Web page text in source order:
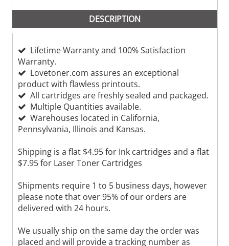
DESCRIPTION
Lifetime Warranty and 100% Satisfaction
Warranty.
Lovetoner.com assures an exceptional
product with flawless printouts.
All cartridges are freshly sealed and packaged.
Multiple Quantities available.
Warehouses located in California,
Pennsylvania, Illinois and Kansas.
Shipping is a flat $4.95 for Ink cartridges and a flat
$7.95 for Laser Toner Cartridges
Shipments require 1 to 5 business days, however
please note that over 95% of our orders are
delivered with 24 hours.
We usually ship on the same day the order was
placed and will provide a tracking number as